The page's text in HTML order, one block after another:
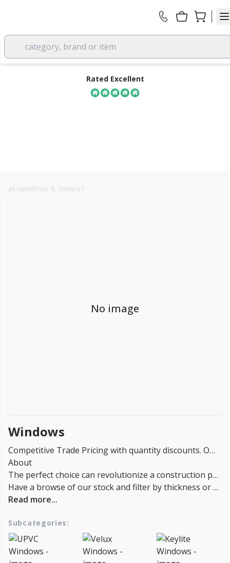
category, brand or item
Rated Excellent
all /windows & joinery/
Windows
Competitive Trade Pricing with quantity discounts. Online supplier of Windows - Building Materials.
About
The perfect choice can revolutionize a construction project. It can enlarge the space, admit light and air, and endow the room with an attractive character. Our collection encompasses sleek and traditional UPVC windows, fully glazed wooden windows, and distinctive sash windows. You can even infuse the place with more light by adding a skylight. Furthermore, our comprehensive range of accessories, including casement stays and handles, is available. You can also choose finishing touches such as VELUX blinds to complete your project. Browse our full line of products and accessories today.
Have a browse of our stock and filter by thickness or coverage on the left-hand side of the page. If you’d like to talk through the suitability of some
Read more...
No image
Subcategories: